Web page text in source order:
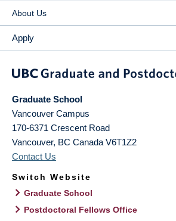
About Us
Apply
Graduate School
Vancouver Campus
170-6371 Crescent Road
Vancouver, BC Canada V6T1Z2
Contact Us
Switch Website
Graduate School
Postdoctoral Fellows Office